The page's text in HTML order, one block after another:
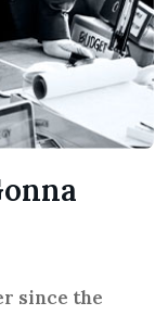
since the